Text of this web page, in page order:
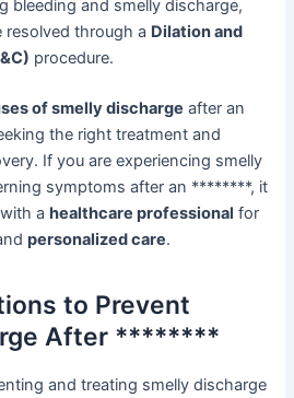
bleeding and smelly discharge,
resolved through a Dilation and
procedure.
of smelly discharge after an
the right treatment and
If you are experiencing smelly
symptoms after an ********, it
with ahealthcare professional for
personalized care.
to Prevent
After ********
and treating smelly discharge